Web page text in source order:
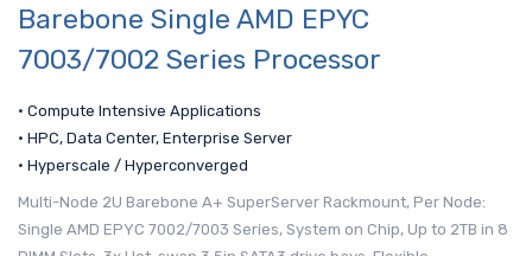
Barebone Single AMD EPYC
7003/7002 Series Processor
• Compute Intensive Applications
• HPC, Data Center, Enterprise Server
• Hyperscale / Hyperconverged
Multi-Node 2U Barebone A+ SuperServer Rackmount, Per Node:
Single AMD EPYC 7002/7003 Series, System on Chip, Up to 2TB in 8